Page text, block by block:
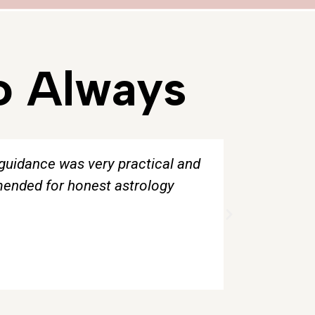
Always
was very practical and
for honest astrology